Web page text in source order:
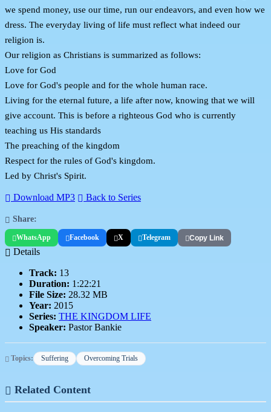
we spend money, use our time, run our endeavors, and even how we
dress. The everyday living of life must reflect what indeed our
religion is.
Our religion as Christians is summarized as follows:
Love for God
Love for God's people and for the whole human race.
Living for the eternal future, a life after now, knowing that we will
give account. This is before a righteous God who is currently
teaching us His standards
The preaching of the kingdom
Respect for the rules of God's kingdom.
Led by Christ's Spirit.
Download MP3 Back to Series
Share:
WhatsApp Facebook X Telegram Copy Link
Details
Track: 13
Duration: 1:22:21
File Size: 28.32 MB
Year: 2015
Series: THE KINGDOM LIFE
Speaker: Pastor Bankie
Topics: Suffering Overcoming Trials
Related Content